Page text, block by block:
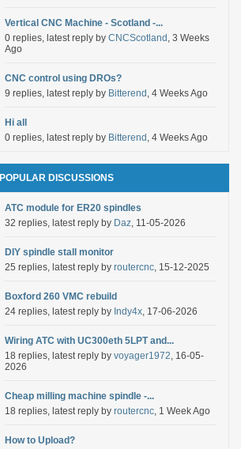
Vertical CNC Machine - Scotland -...
0 replies, latest reply by CNCScotland , 3 Weeks
Ago
CNC control using DROs?
9 replies, latest reply by Bitterend , 4 Weeks Ago
Hi all
0 replies, latest reply by Bitterend , 4 Weeks Ago
POPULAR DISCUSSIONS
ATC module for ER20 spindles
32 replies, latest reply by Daz, 11-05-2026
DIY spindle stall monitor
25 replies, latest reply by routercnc, 15-12-2025
Boxford 260 VMC rebuild
24 replies, latest reply by Indy4x, 17-06-2026
Wiring ATC with UC300eth 5LPT and...
18 replies, latest reply by voyager1972, 16-05-
2026
Cheap milling machine spindle -...
18 replies, latest reply by routercnc, 1 Week Ago
How to Upload?